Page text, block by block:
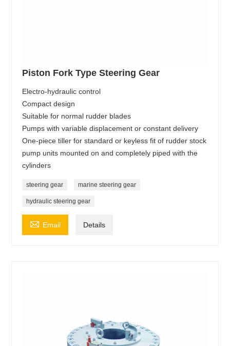
Piston Fork Type Steering Gear
Electro-hydraulic control
Compact design
Suitable for normal rudder blades
Pumps with variable displacement or constant delivery
One-piece tiller for standard or keyless fit of rudder stock
pump units mounted on and completely piped with the
cylinders
steering gear marine steering gear
hydraulic steering gear
 Email Details